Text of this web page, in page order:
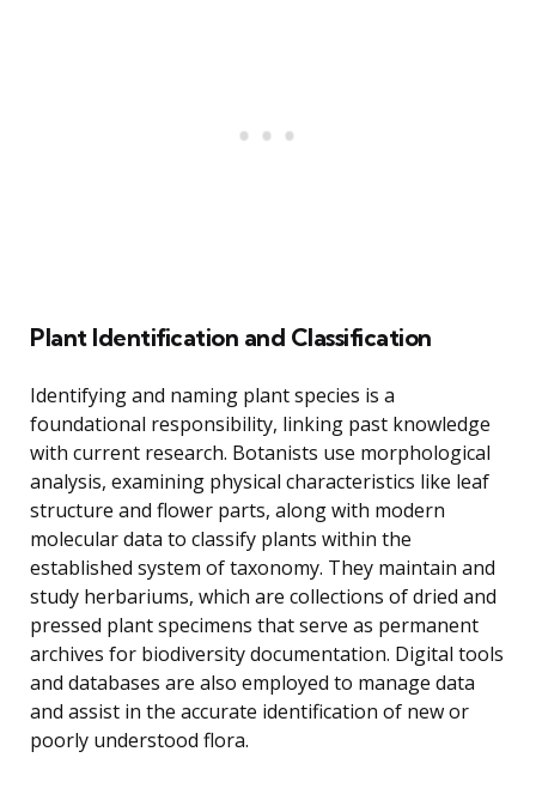
Plant Identification and Classification
Identifying and naming plant species is a
foundational responsibility, linking past knowledge
with current research. Botanists use morphological
analysis, examining physical characteristics like leaf
structure and flower parts, along with modern
molecular data to classify plants within the
established system of taxonomy. They maintain and
study herbariums, which are collections of dried and
pressed plant specimens that serve as permanent
archives for biodiversity documentation. Digital tools
and databases are also employed to manage data
and assist in the accurate identification of new or
poorly understood flora.